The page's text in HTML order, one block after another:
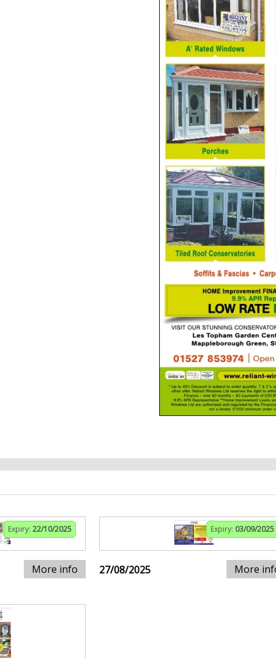
Expiry: 22/10/2025
More info
Expiry: 03/09/2025
27/08/2025 More